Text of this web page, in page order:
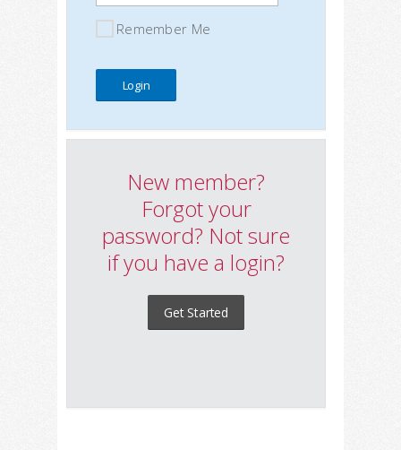
Remember Me
New member?
Forgot your
password? Not sure
if you have a login?
Get Started